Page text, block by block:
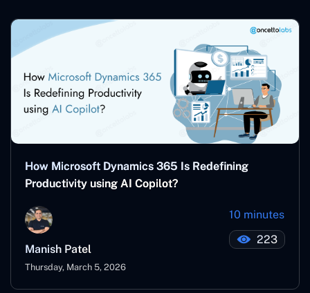
How Microsoft Dynamics 365 Is Redefining
Productivity using AI Copilot?
Manish Patel
Thursday, March 5, 2026
10 minutes
223